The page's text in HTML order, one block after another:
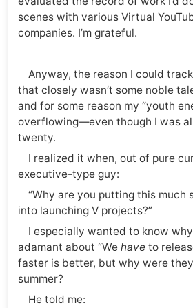
scenes with various Virtual
companies. I’m grateful.
Anyway, the reason I could
that closely wasn’t some noble
and for some reason my “youth
overflowing—even though I was
twenty.
I realized it when, out of pure
executive-type guy:
“Why are you putting this much
into launching V projects?”
I especially wanted to know
adamant about “We haveto
faster is better, but why were
summer?
He told me: